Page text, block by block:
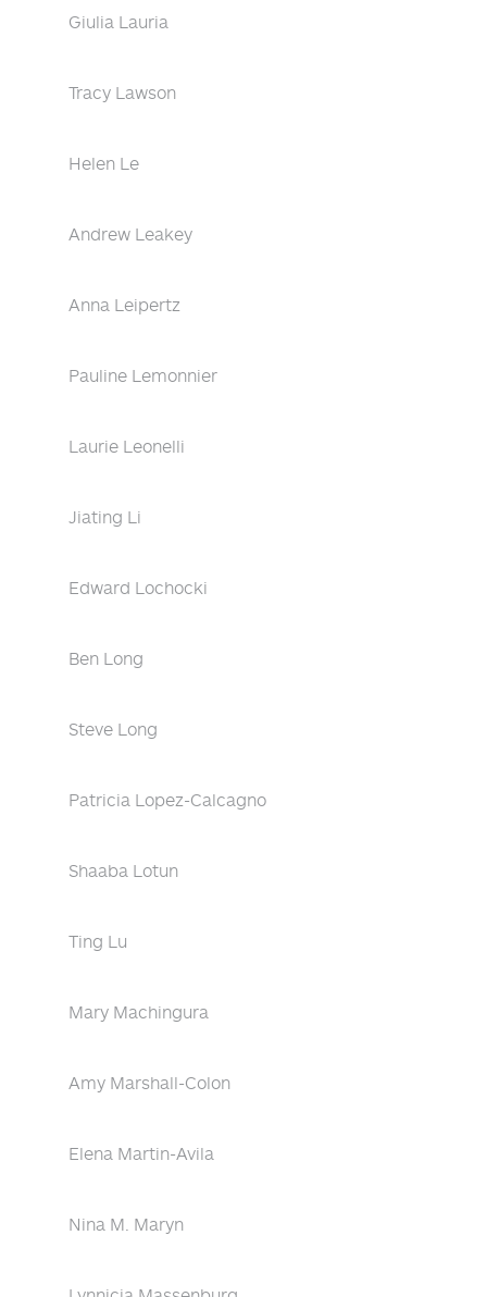
Giulia Lauria
Tracy Lawson
Helen Le
Andrew Leakey
Anna Leipertz
Pauline Lemonnier
Laurie Leonelli
Jiating Li
Edward Lochocki
Ben Long
Steve Long
Patricia Lopez-Calcagno
Shaaba Lotun
Ting Lu
Mary Machingura
Amy Marshall-Colon
Elena Martin-Avila
Nina M. Maryn